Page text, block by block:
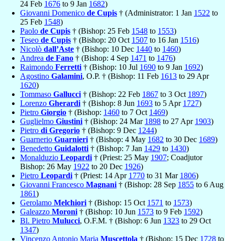
24 Feb 1676 to 9 Jan 1682)
Giovanni Domenico de Cupis † (Administrator: 1 Jan 1522 to
25 Feb 1548)
Paolo de Cupis † (Bishop: 25 Feb 1548 to 1553)
Teseo de Cupis † (Bishop: 20 Oct 1507 to 16 Jan 1516)
Nicolò dall’Aste † (Bishop: 10 Dec 1440 to 1460)
Andrea de Fano † (Bishop: 4 Sep 1471 to 1476)
Raimondo Ferretti † (Bishop: 10 Jul 1690 to 9 Jan 1692)
Agostino Galamini, O.P. † (Bishop: 11 Feb 1613 to 29 Apr
1620)
Tommaso Gallucci † (Bishop: 22 Feb 1867 to 3 Oct 1897)
Lorenzo Gherardi † (Bishop: 8 Jun 1693 to 5 Apr 1727)
Pietro Giorgio † (Bishop: 1460 to 7 Oct 1469)
Guglielmo Giustini † (Bishop: 24 Mar 1898 to 27 Apr 1903)
Pietro di Gregorio † (Bishop: 9 Dec 1244)
Guarnerio Guarnieri † (Bishop: 4 May 1682 to 30 Dec 1689)
Benedetto Guidalotti † (Bishop: 7 Jan 1429 to 1430)
Monalduzio Leopardi † (Priest: 25 May 1907; Coadjutor
Bishop: 26 May 1922 to 20 Dec 1926)
Pietro Leopardi † (Priest: 14 Apr 1770 to 31 Mar 1806)
Giovanni Francesco Magnani † (Bishop: 28 Sep 1855 to 6 Aug
1861)
Gerolamo Melchiori † (Bishop: 15 Oct 1571 to 1573)
Galeazzo Moroni † (Bishop: 10 Jun 1573 to 9 Feb 1592)
Bl. Pietro Mulucci, O.F.M. † (Bishop: 6 Jun 1323 to 29 Oct
1347)
Vincenzo Antonio Maria Muscettola † (Bishop: 15 Dec 1728 to